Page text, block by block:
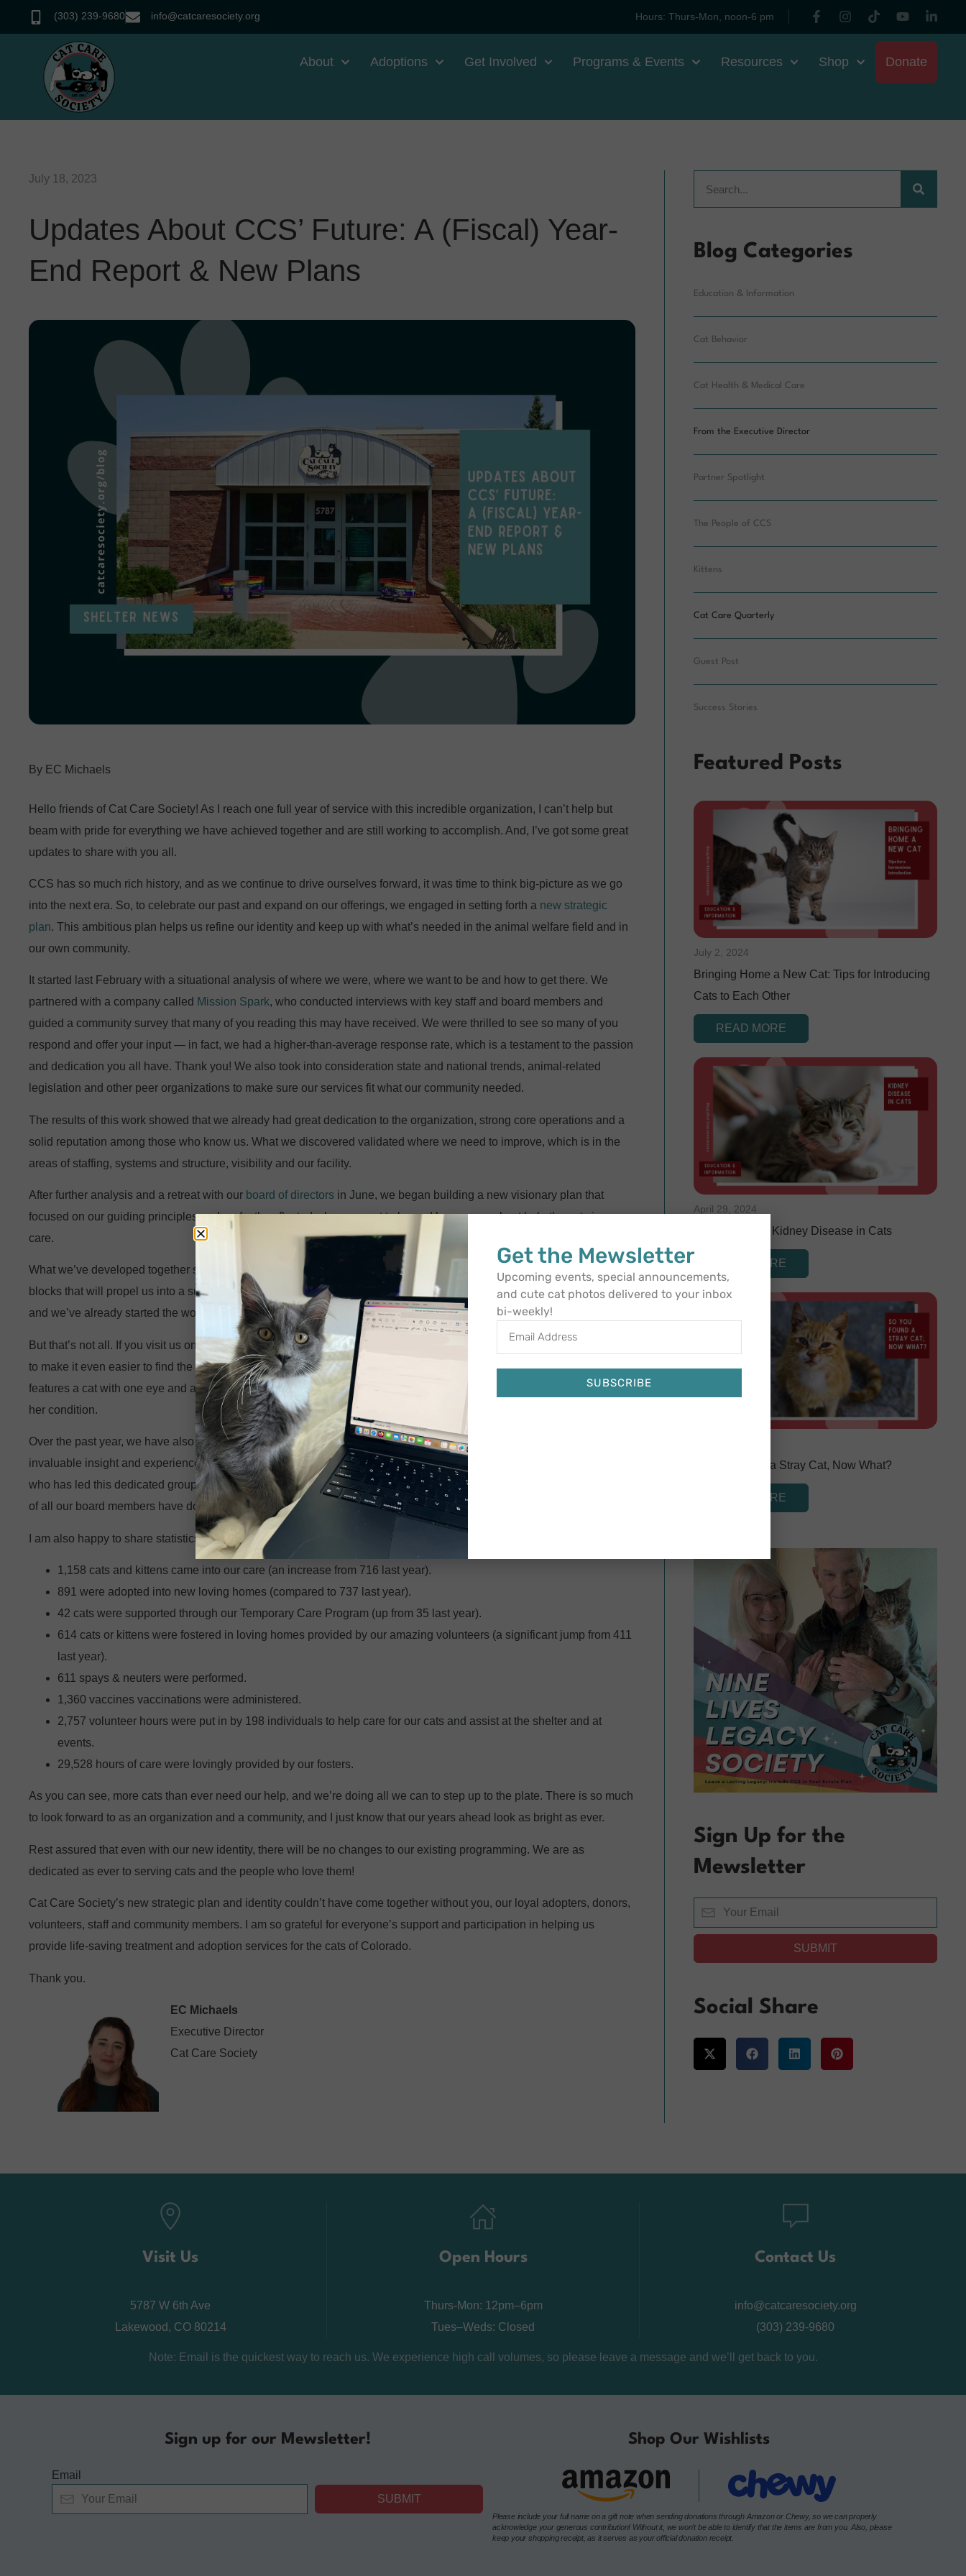
(303) 239-9680 info@catcaresociety.org Hours: Thurs-Mon, noon-6 pm
About Adoptions Get Involved Programs & Events Resources Shop Donate
July 18, 2023
Updates About CCS’ Future: A (Fiscal) Year-
End Report & New Plans
EC Michaels
Hello friends of Cat Care Society! As I reach one full year of service with this incredible organization, I can’t help but
beam with pride for everything we have achieved together and are still working to accomplish. And, I’ve got some great
updates to share with you all.
CCS has so much rich history, and as we continue to drive ourselves forward, it was time to think big-picture as we go
into the next era. So, to celebrate our past and expand on our offerings, we engaged in setting forth a new strategic
plan. This ambitious plan helps us refine our identity and keep up with what’s needed in the animal welfare field and in
our own community.
It started last February with a situational analysis of where we were, where we want to be and how to get there. We
partnered with a company called Mission Spark, who conducted interviews with key staff and board members and
guided a community survey that many of you reading this may have received. We were thrilled to see so many of you
respond and offer your input — in fact, we had a higher-than-average response rate, which is a testament to the passion
and dedication you all have. Thank you! We also took into consideration state and national trends, animal-related
legislation and other peer organizations to make sure our services fit what our community needed.
The results of this work showed that we already had great dedication to the organization, strong core operations and a
solid reputation among those who know us. What we discovered validated where we need to improve, which is in the
areas of staffing, systems and structure, visibility and our facility.
After further analysis and a retreat with our board of directors in June, we began building a new visionary plan that
focused on our guiding principles and perfectly reflected who we want to be and how we can best help the cats in our
care.
What we’ve developed together sets forth a new comprehensive and cohesive identity
, which embraces the building
blocks that will propel us into a successful future. This plan went into effect at the start of our fiscal year on July 1, 2023,
and we’ve already started the work to implement these new priorities.
But that’s not all. If you visit us online, you will see an entirely redesigned website with fresh content and new features
to make it even easier to find the information you need. You may have also noticed a slight change to our logo, which
features a cat with one eye and another one with one leg to reflect our values of caring for
cat, regardless of his or
her condition.
Over the past year, we have also welcomed a few new members to our board of directors, who have already offered
invaluable insight and experience to our leadership. Returning for another year as chair of the board is Mark Colsman,
who has led this dedicated group of volunteers through a time of change as well as opportunity. We are so appreciative
of all our board members have done to guide our organization forward.
I am also happy to share statistics from our most recent fiscal year, which ran from July 1, 2022 through June 30, 2023:
1,158 cats and kittens came into our care (an increase from 716 last year).
891 were adopted into new loving homes (compared to 737 last year).
42 cats were supported through our Temporary Care Program (up from 35 last year).
614 cats or kittens were fostered in loving homes provided by our amazing volunteers (a significant jump from 411
last year).
611 spays & neuters were performed.
1,360 vaccines vaccinations were administered.
2,757 volunteer hours were put in by 198 individuals to help care for our cats and assist at the shelter and at
events.
29,528 hours of care were lovingly provided by our fosters.
As you can see, more cats than ever need our help, and we’re doing all we can to step up to the plate. There is so much
to look forward to as an organization and a community, and I just know that our years ahead look as bright as ever.
Rest assured that even with our new identity, there will be no changes to our existing programming. We are as
dedicated as ever to serving cats and the people who love them!
Cat Care Society’s new strategic plan and identity couldn’t have come together without you, our loyal adopters, donors,
volunteers, staff and community members. I am so grateful for everyone’s support and participation in helping us
provide life-saving treatment and adoption services for the cats of Colorado.
Thank you.
EC Michaels
Executive Director
Cat Care Society
Blog Categories
Education & Information
Cat Behavior
Cat Health & Medical Care
From the Executive Director
Partner Spotlight
The People of CCS
Kittens
Cat Care Quarterly
Guest Post
Success Stories
Featured Posts
July 2, 2024
Bringing Home a New Cat: Tips for Introducing
Cats to Each Other
READ MORE
April 29, 2024
Understanding Kidney Disease in Cats
READ MORE
So You Found a Stray Cat, Now What?
READ MORE
Sign Up for the
Mewsletter
SUBMIT
Social Share
Visit Us
5787 W 6th Ave
Lakewood, CO 80214
Open Hours
Thurs-Mon: 12pm–6pm
Tues–Weds: Closed
Contact Us
info@catcaresociety.org
(303) 239-9680
Note: Email is the quickest way to reach us. We experience high call volumes, so please leave a message and we’ll get back to you.
Sign up for our Mewsletter!
Email
SUBMIT
Shop Our Wishlists
Please include your full name on a gift note when sending donations through Amazon or Chewy, so we can properly
acknowledge your generous contribution! Without it, we won’t be able to identify that the items are from you. Also, please
keep your shopping receipt, as it serves as your official donation receipt.
Get the Mewsletter
Upcoming events, special announcements,
and cute cat photos delivered to your inbox
bi-weekly!
SUBSCRIBE